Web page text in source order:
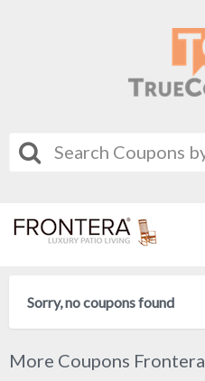
Sorry, no coupons found
More Coupons Frontera